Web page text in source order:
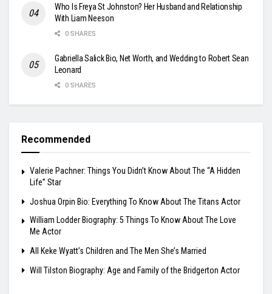
Who Is Freya St Johnston? Her Husband and Relationship
With Liam Neeson
0 SHARES
Gabriella Salick Bio, Net Worth, and Wedding to Robert Sean
Leonard
0 SHARES
Recommended
Valerie Pachner: Things You Didn’t Know About The “A Hidden
Life” Star
Joshua Orpin Bio: Everything To Know About The Titans Actor
William Lodder Biography: 5 Things To Know About The Love
Me Actor
All Keke Wyatt’s Children and The Men She’s Married
Will Tilston Biography: Age and Family of the Bridgerton Actor